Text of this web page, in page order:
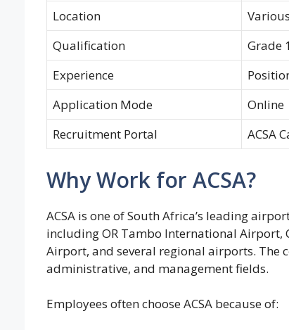
Location
Qualification
Grade
Experience
Application Mode
Online
Recruitment Portal
ACSA
Why Work for ACSA?
ACSA is one of South Africa’s leading
including OR Tambo International Airport,
Airport, and several regional airports. The
administrative, and management fields.
Employees often choose ACSA because of: